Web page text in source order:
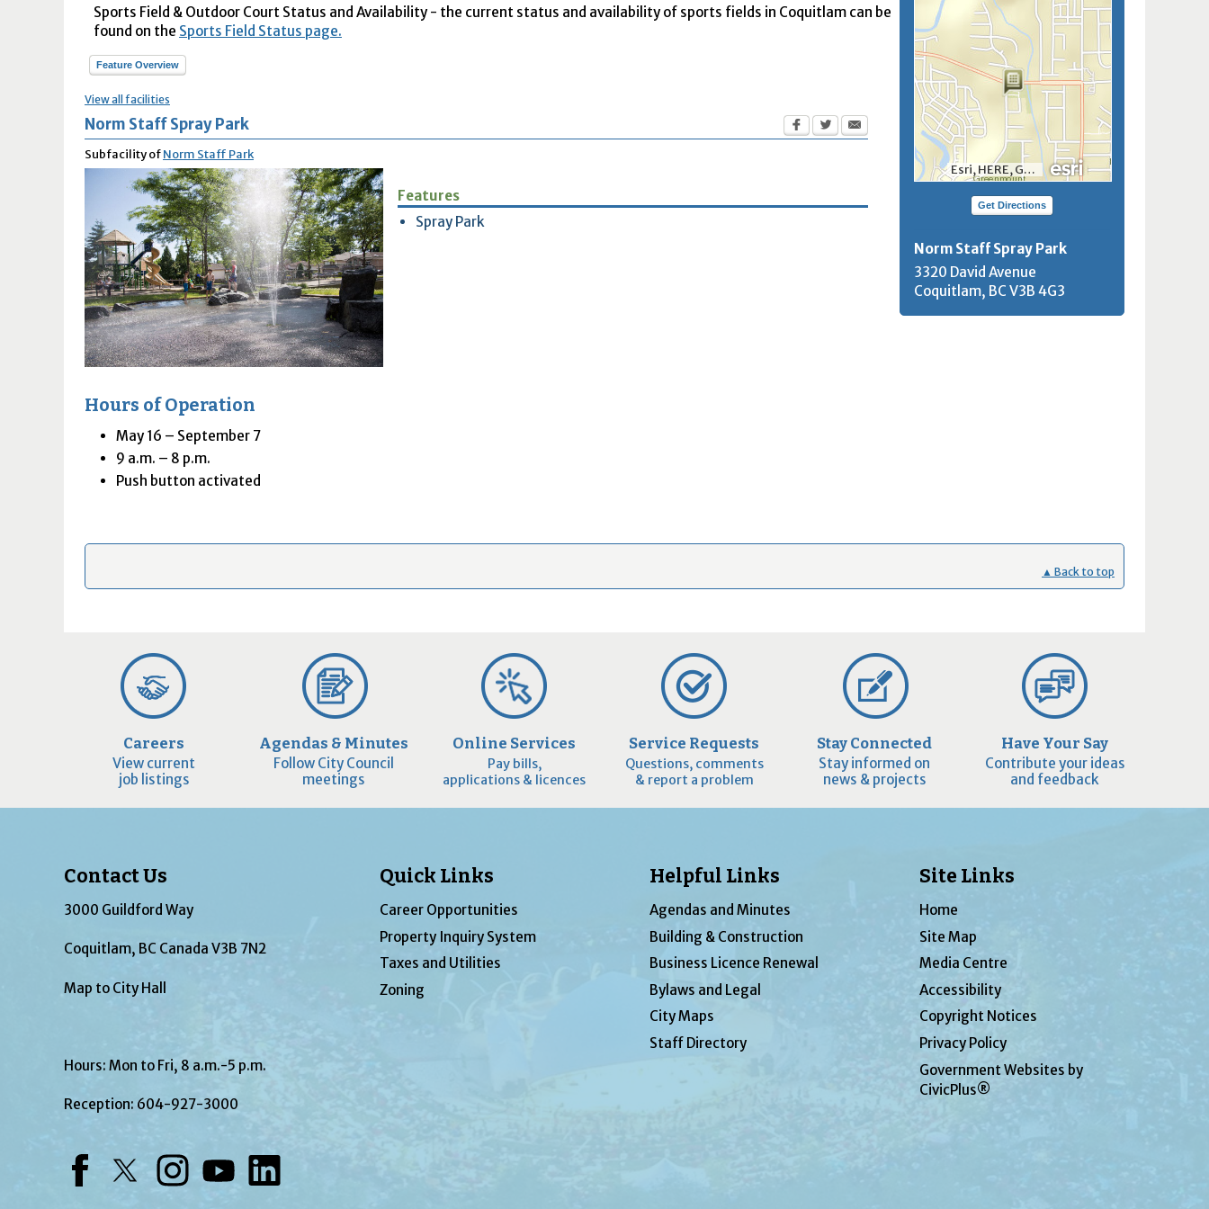
Esri, HERE, Garmin, INCREMENT P, NGA, USGS, NRCan
Get Directions
Norm Staff Spray Park
3320 David Avenue
Coquitlam, BCV3B 4G3
Sports Field & Outdoor Court Status and Availability - the current status and availability of sports fields in Coquitlam can be
found on the Sports Field Status page.
Feature Overview
View all facilities
Norm Staff Spray Park
Subfacility ofNorm Staff Park
Features
Spray Park
Hours of Operation
May 16 – September 7
9 a.m. – 8 p.m.
Push button activated
▲ Back to top
Careers
View current
job listings
Agendas & Minutes
Follow City Council
meetings
Online Services
Pay bills,
applications & licences
Service Requests
Questions, comments
& report a problem
Stay Connected
Stay informed on
news & projects
Have Your Say
Contribute your ideas
and feedback
Contact Us
3000 Guildford Way
Coquitlam, BC Canada V3B 7N2
Map to City Hall
Hours: Mon to Fri, 8 a.m.-5 p.m.
Reception: 604-927-3000
Quick Links
Career Opportunities
Property Inquiry System
Taxes and Utilities
Zoning
Helpful Links
Agendas and Minutes
Building & Construction
Business Licence Renewal
Bylaws and Legal
City Maps
Staff Directory
Site Links
Home
Site Map
Media Centre
Accessibility
Copyright Notices
Privacy Policy
Government Websites by
CivicPlus®